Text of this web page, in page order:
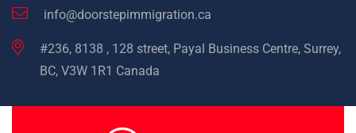
info@doorstepimmigration.ca
#236, 8138 , 128 street, Payal Business Centre, Surrey,
BC, V3W 1R1 Canada